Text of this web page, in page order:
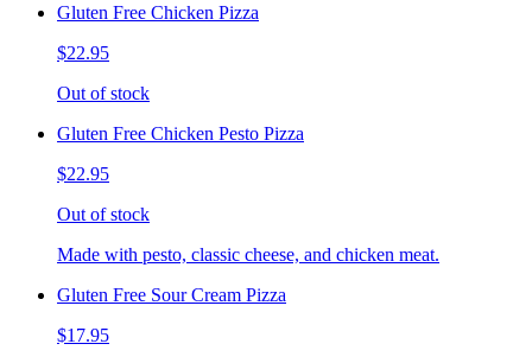
Gluten Free Chicken Pizza
$22.95
Out of stock
Gluten Free Chicken Pesto Pizza
$22.95
Out of stock
Made with pesto, classic cheese, and chicken meat.
Gluten Free Sour Cream Pizza
$17.95